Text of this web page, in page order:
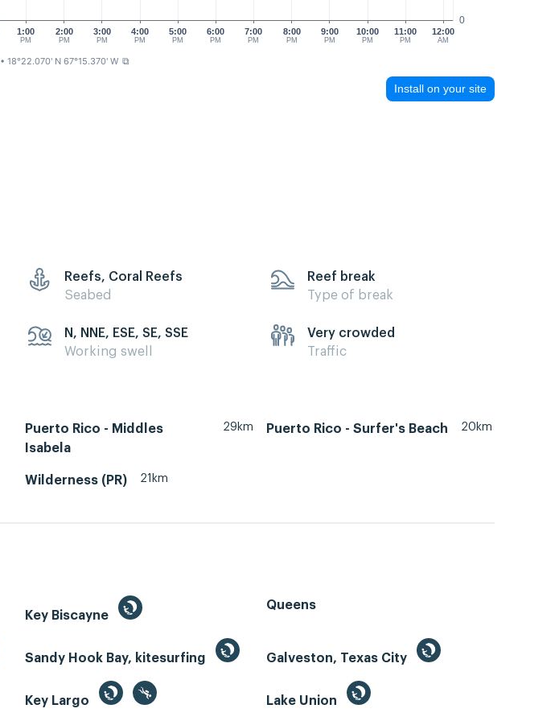
0
1:00
PM
2:00
PM
3:00
PM
4:00
PM
5:00
PM
6:00
PM
7:00
PM
9:00
PM
10:00
PM
11:00
PM
12:00
AM
8:00
PM
• 18°22.070' N 67°15.370' W ⧉
Install on your site
Reefs, Coral Reefs
Seabed
Reef break
Type of break
N, NNE, ESE, SE, SSE
Working swell
Very crowded
Traffic
Puerto Rico - Middles
Isabela
29km Puerto Rico - Surfer's Beach 20km
Wilderness (PR) 21km
Key Biscayne
Queens
Sandy Hook Bay, kitesurfing Galveston, Texas City
Key Largo Lake Union